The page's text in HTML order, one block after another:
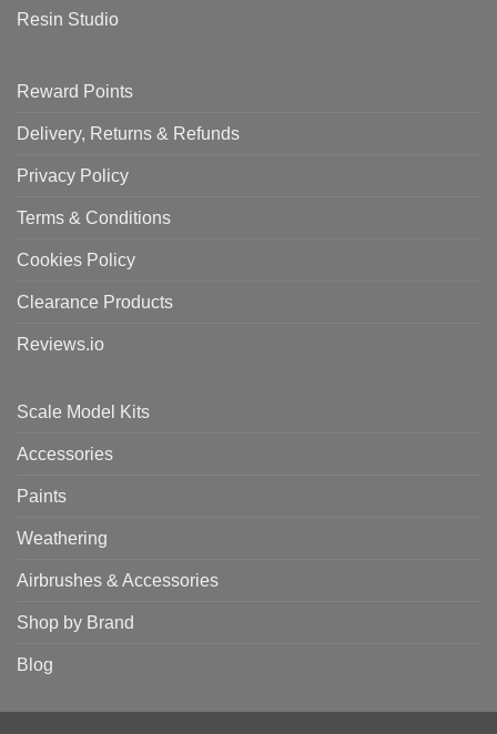
Resin Studio
Reward Points
Delivery, Returns & Refunds
Privacy Policy
Terms & Conditions
Cookies Policy
Clearance Products
Reviews.io
Scale Model Kits
Accessories
Paints
Weathering
Airbrushes & Accessories
Shop by Brand
Blog